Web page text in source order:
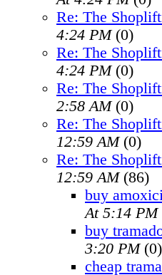
Re: The
4:24 PM(0)
Re: The
4:24 PM(0)
Re: The
2:58 AM(0)
Re: The
12:59 AM(0)
Re: The
12:59 AM(86)
buy
At 5:14 PM
buy
3:20 PM(0)
cheap